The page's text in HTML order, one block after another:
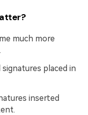
much more
placed in
inserted